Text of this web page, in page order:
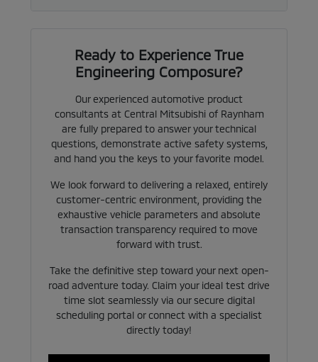
Ready to Experience True
Engineering Composure?
Our experienced automotive product
consultants at Central Mitsubishi of Raynham
are fully prepared to answer your technical
questions, demonstrate active safety systems,
and hand you the keys to your favorite model.
We look forward to delivering a relaxed, entirely
customer-centric environment, providing the
exhaustive vehicle parameters and absolute
transaction transparency required to move
forward with trust.
Take the definitive step toward your next open-
road adventure today. Claim your ideal test drive
time slot seamlessly via our secure digital
scheduling portal or connect with a specialist
directly today!